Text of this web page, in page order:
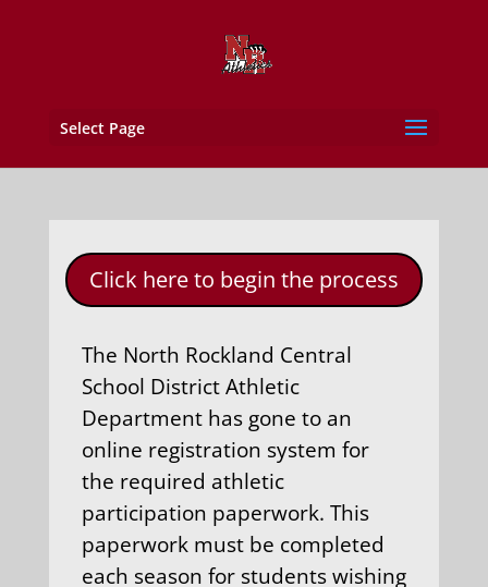
Select Page
Click here to begin the process
The North Rockland Central
School District Athletic
Department has gone to an
online registration system for
the required athletic
participation paperwork. This
paperwork must be completed
each season for students wishing